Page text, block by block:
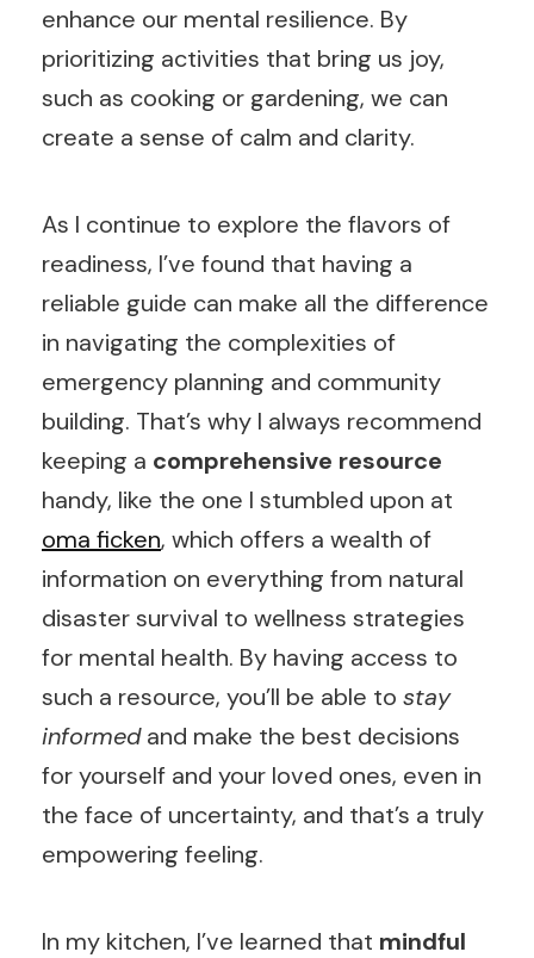
enhance our mental resilience. By
prioritizing activities that bring us joy,
such as cooking or gardening, we can
create a sense of calm and clarity.
As I continue to explore the flavors of
readiness, I’ve found that having a
reliable guide can make all the difference
in navigating the complexities of
emergency planning and community
building. That’s why I always recommend
keeping a comprehensive resource
handy, like the one I stumbled upon at
oma ficken, which offers a wealth of
information on everything from natural
disaster survival to wellness strategies
for mental health. By having access to
such a resource, you’ll be able to stay
informedand make the best decisions
for yourself and your loved ones, even in
the face of uncertainty, and that’s a truly
empowering feeling.
In my kitchen, I’ve learned that mindful